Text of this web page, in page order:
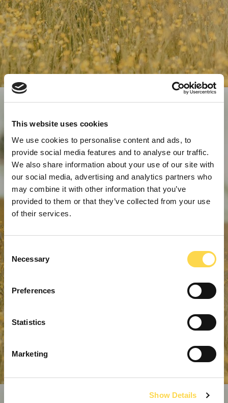
This website uses cookies
We use cookies to personalise content and ads, to
provide social media features and to analyse our traffic.
We also share information about your use of our site with
our social media, advertising and analytics partners who
may combine it with other information that you’ve
provided to them or that they’ve collected from your use
of their services.
Selection
Necessary
Preferences
Statistics
Marketing
Show Details